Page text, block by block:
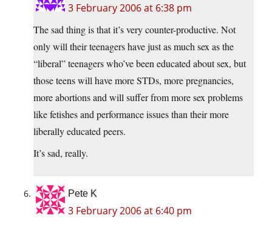
3 February 2006 at 6:38 pm
The sad thing is that it’s very counter-productive. Not
only will their teenagers have just as much sex as the
“liberal” teenagers who’ve been educated about sex, but
those teens will have more STDs, more pregnancies,
more abortions and will suffer from more sex problems
like fetishes and performance issues than their more
liberally educated peers.
It’s sad, really.
Pete K
3 February 2006 at 6:40 pm